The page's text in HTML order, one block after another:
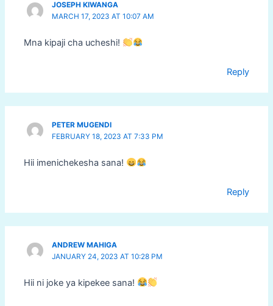
JOSEPH KIWANGA
MARCH 17, 2023 AT 10:07 AM
Mna kipaji cha ucheshi!
Reply
PETER MUGENDI
FEBRUARY 18, 2023 AT 7:33 PM
Hii imenichekesha sana!
Reply
ANDREW MAHIGA
JANUARY 24, 2023 AT 10:28 PM
Hii ni joke ya kipekee sana!